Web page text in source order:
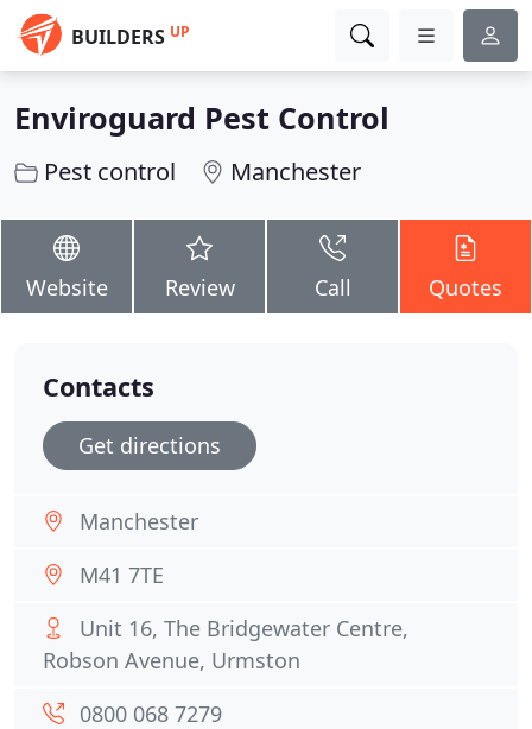
BUILDERS UP
Enviroguard Pest Control
Pest control Manchester
Website Review Call Quotes
Contacts
Get directions
Manchester
M41 7TE
Unit 16, The Bridgewater Centre,
Robson Avenue, Urmston
0800 068 7279